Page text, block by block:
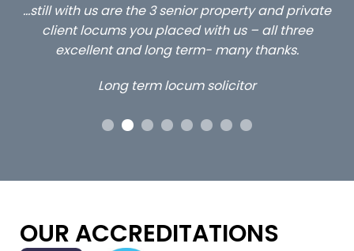
…still with us are the 3 senior property and private
client locums you placed with us – all three
excellent and long term- many thanks.
Long term locum solicitor
OUR ACCREDITATIONS